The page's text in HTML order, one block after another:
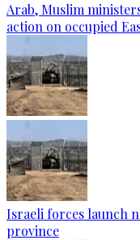
Arab, Muslim
action on occupied
Israeli forces launch
province